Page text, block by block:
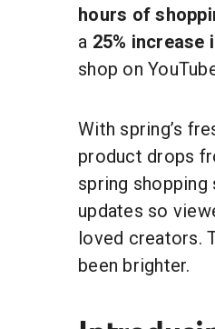
hours of
a 25% increase
shop on
With spring’s
product drops
spring shopping
updates so
loved creators.
been brighter.